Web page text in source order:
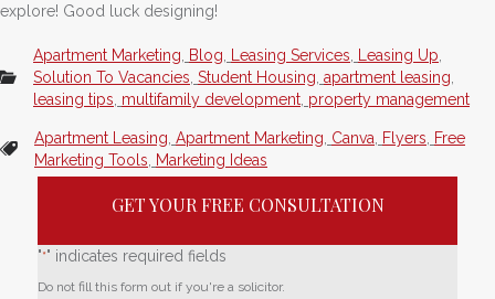
explore! Good luck designing!
Apartment Marketing Blog Leasing Services Leasing Up
Solution To Vacancies Student Housing apartment leasing
leasing tips multifamily development property management
Apartment Leasing Apartment Marketing Canva Flyers
Free
Marketing Tools
Marketing Ideas
GET YOUR FREE CONSULTATION
"*" indicates required fields
Do not fill this form out if you're a solicitor.